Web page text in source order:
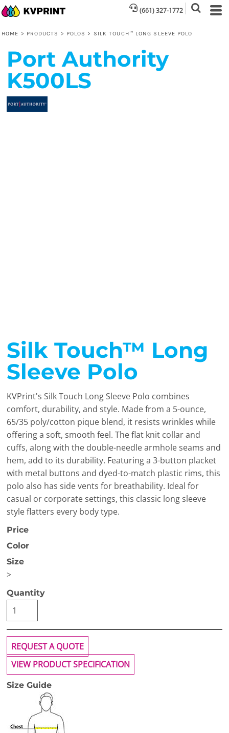
(661) 327-1772
HOME > PRODUCTS > POLOS > SILK TOUCH™ LONG SLEEVE POLO
Port Authority
K500LS
Silk Touch™ Long
Sleeve Polo
KVPrint's Silk Touch Long Sleeve Polo combines
comfort, durability, and style. Made from a 5-ounce,
65/35 poly/cotton pique blend, it resists wrinkles while
offering a soft, smooth feel. The flat knit collar and
cuffs, along with the double-needle armhole seams and
hem, add to its durability. Featuring a 3-button placket
with metal buttons and dyed-to-match plastic rims, this
polo also has side vents for breathability. Ideal for
casual or corporate settings, this classic long sleeve
style flatters every body type.
Price
Color
Size
>
Quantity
REQUEST A QUOTE
VIEW PRODUCT SPECIFICATION
Size Guide